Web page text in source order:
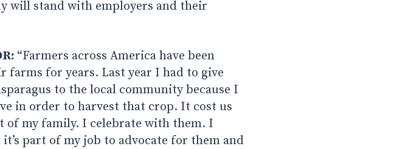
will stand with employers and their
“Farmers across America have been
for years. Last year I had to give
to the local community because I
in order to harvest that crop. It cost us
of my family. I celebrate with them. I
part of my job to advocate for them and